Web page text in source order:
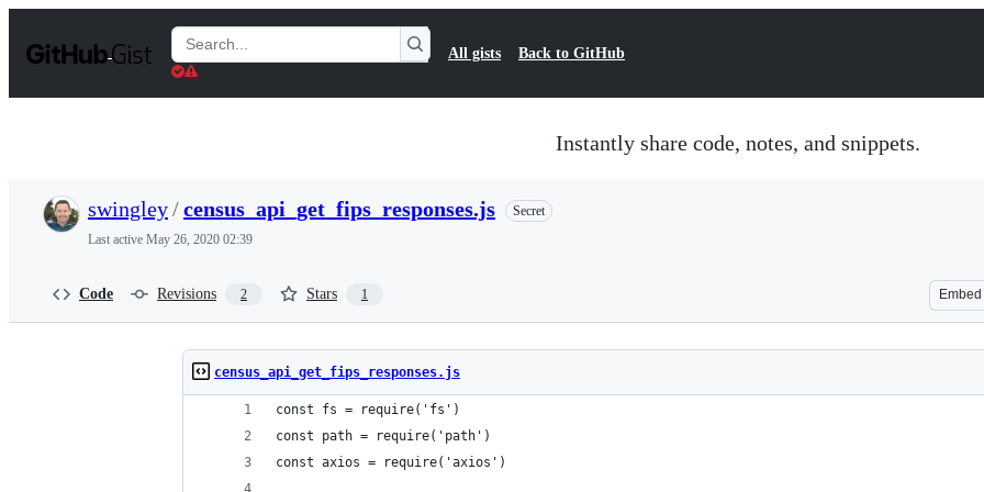
t
Search
Gists
All gists Back to GitHub
Instantly share code, notes, and snippets.
swingley/census_api_get_fips_responses.js
Secret
Last active May 26, 2020 02:39
Code Revisions 2 Stars 1 Embed
census_api_get_fips_responses.js
const fs = require('fs')
const path = require('path')
const axios = require('axios')